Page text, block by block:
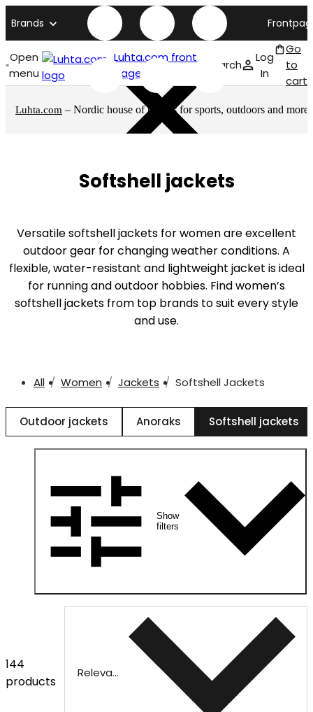
Brands
Open
menu
Luhta.com front
page
Search
Log
In
Go
to
cart
Luhta.com – Nordic house of brands for sports, outdoors and more
Softshell jackets
Versatile softshell jackets for women are excellent
outdoor gear for changing weather conditions. A
flexible, water-resistant and lightweight jacket is ideal
for running and outdoor hobbies. Find women’s
softshell jackets from top brands to suit every style
and use.
All Women Jackets Softshell Jackets
Outdoor jackets Anoraks Softshell jackets
Show
filters
144
products
Relevance